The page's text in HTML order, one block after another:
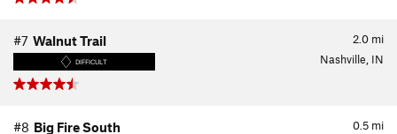
2.0 mi
#7 Walnut Trail
DIFFICULT Nashville, IN
0.5 mi
#8 Big Fire South